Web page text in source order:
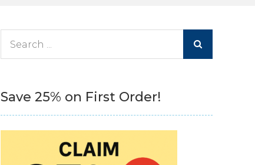
Save 25% on First Order!